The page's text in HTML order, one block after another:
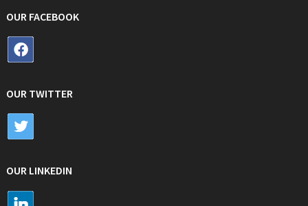
OUR FACEBOOK
OUR TWITTER
OUR LINKEDIN